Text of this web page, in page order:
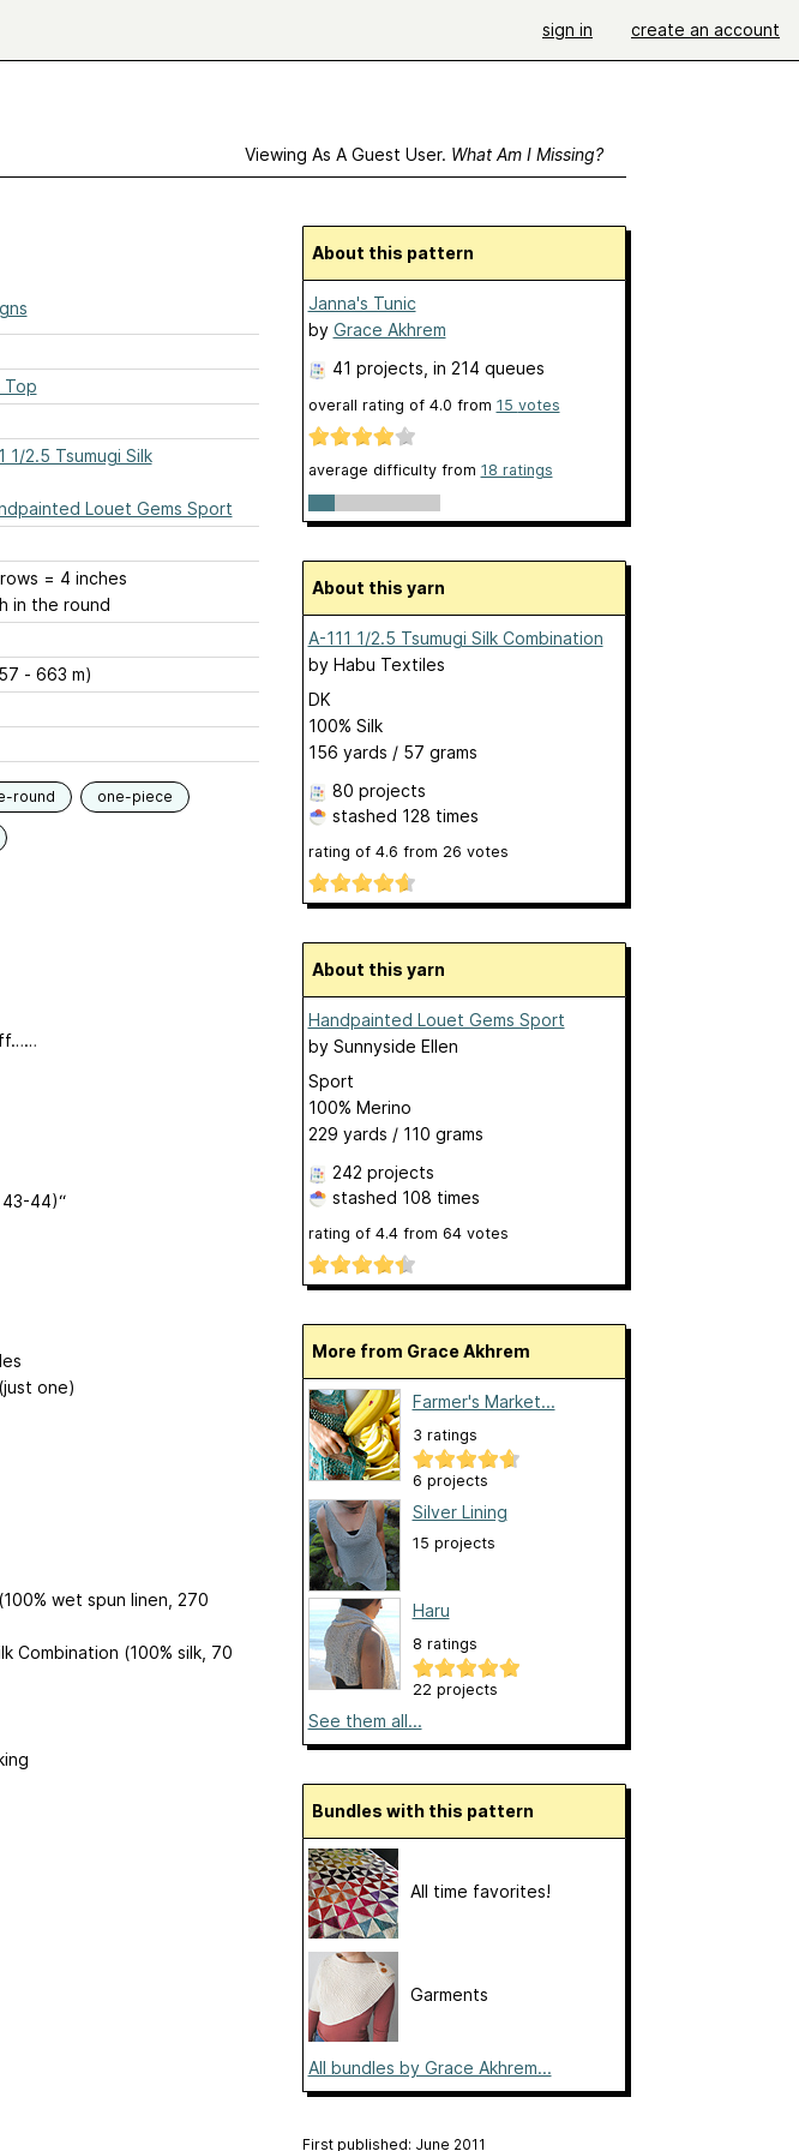
sign in create an account
Viewing As A Guest User. What Am I Missing?
Top
1/2.5 Tsumugi Silk
Louet Gems Sport
= 4 inches
in the round
- 663 m)
round one-piece
44)“
one)
wet spun linen, 270
Combination (100% silk, 70
About this pattern
Janna's Tunic
by Grace Akhrem
41 projects , in 214 queues
overall rating of 4.0 from 15 votes
average difficulty from 18 ratings
About this yarn
A-111 1/2.5 Tsumugi Silk Combination
by Habu Textiles
DK
100% Silk
156 yards / 57 grams
80 projects
stashed 128 times
rating of 4.6 from 26 votes
About this yarn
Handpainted Louet Gems Sport
by Sunnyside Ellen
Sport
100% Merino
229 yards / 110 grams
242 projects
stashed 108 times
rating of 4.4from 64votes
More from Grace Akhrem
Farmer's Market...
3 ratings
6 projects
Silver Lining
15 projects
Haru
8 ratings
22 projects
See them all...
Bundles with this pattern
All time favorites!
Garments
All bundles by Grace Akhrem...
First published: June 2011